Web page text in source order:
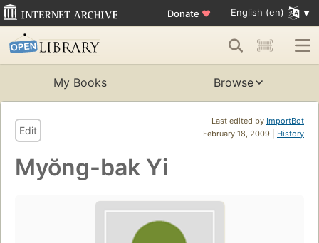
Donate ♥ English (en)
My Books Browse
Last edited by ImportBot
February 18, 2009 | History
Edit
Myŏng-bak Yi